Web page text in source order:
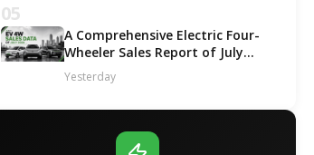
05
A Comprehensive Electric Four-
Wheeler Sales Report of July
2026
Yesterday